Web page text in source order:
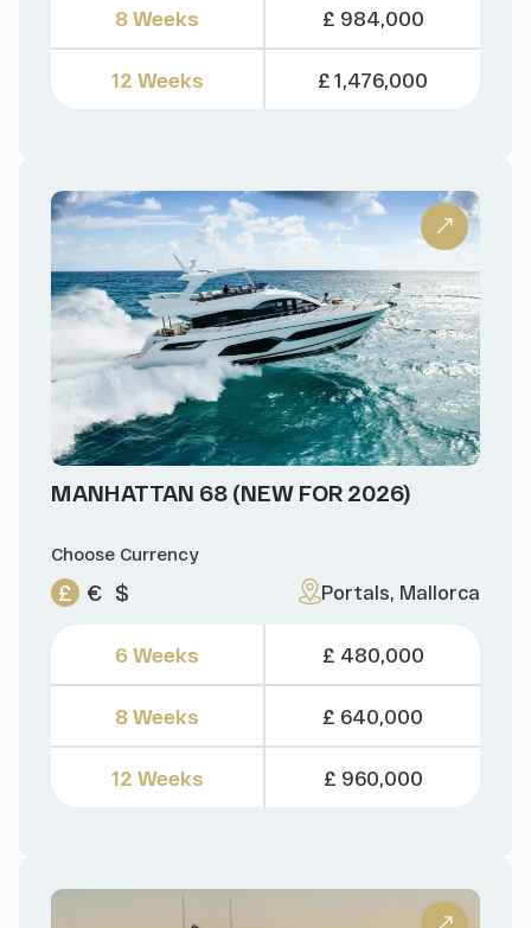
8 Weeks
12 Weeks
£ 984,000
£ 1,476,000
MANHATTAN 68 (NEW FOR 2026)
Choose Currency
£ € $ Portals, Mallorca
6 Weeks
8 Weeks
12 Weeks
£ 480,000
£ 640,000
£ 960,000